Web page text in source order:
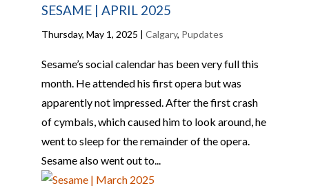
SESAME | APRIL 2025
Thursday, May 1, 2025 | Calgary, Pupdates
Sesame’s social calendar has been very full this
month. He attended his first opera but was
apparently not impressed. After the first crash
of cymbals, which caused him to look around, he
went to sleep for the remainder of the opera.
Sesame also went out to...